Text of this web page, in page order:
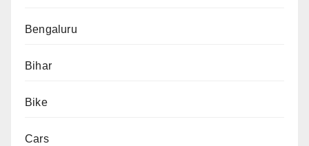
Bengaluru
Bihar
Bike
Cars